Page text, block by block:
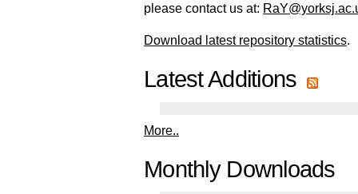
please contact us at:
Download latest repository statistics.
Latest Additions
More..
Monthly Downloads